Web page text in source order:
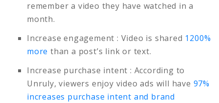
remember a video they have watched in a
month.
Increase engagement : Video is shared 1200%
more than a post’s link or text.
Increase purchase intent : According to
Unruly, viewers enjoy video ads will have 97%
increases purchase intent and brand